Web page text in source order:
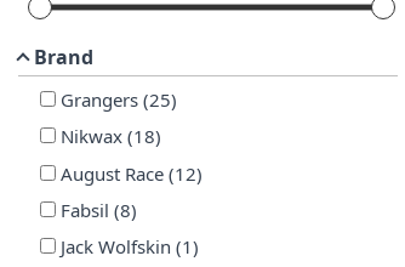
Brand
Grangers(25)
Nikwax(18)
August Race(12)
Fabsil (8)
Jack Wolfskin (1)